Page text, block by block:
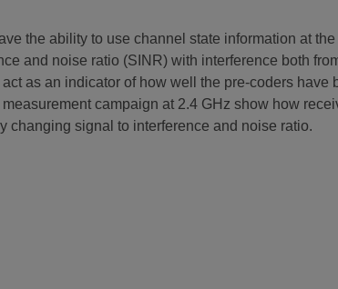
the ability to use channel state information at
and noise ratio (SINR) with interference both
as an indicator of how well the pre-coders have
campaign at 2.4 GHz show how
changing signal to interference and noise ratio.